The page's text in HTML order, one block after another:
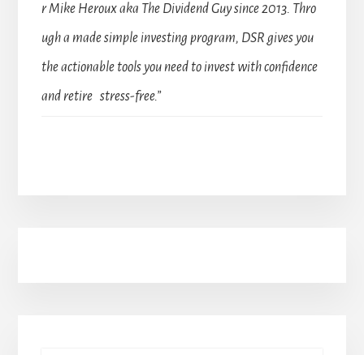
r Mike Heroux aka The Dividend Guy since 2013. Thro
ugh a made simple investing program, DSR gives you
the actionable tools you need to invest with confidence
and retire stress-free.”